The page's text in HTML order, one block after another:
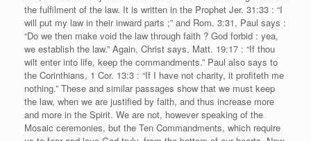
the fulfilment of the law. It is written in the Prophet Jer. 31:33 : “I
will put my law in their inward parts ;” and Rom. 3:31, Paul says :
“Do we then make void the law through faith ? God forbid : yea,
we establish the law.” Again, Christ says, Matt. 19:17 : “If thou
wilt enter into life, keep the commandments.” Paul also says to
the Corinthians, 1 Cor. 13:3 : “If I have not charity, it profiteth me
nothing.” These and similar passages show that we must keep
the law, when we are justified by faith, and thus increase more
and more in the Spirit. We are not, however speaking of the
Mosaic ceremonies, but the Ten Commandments, which require